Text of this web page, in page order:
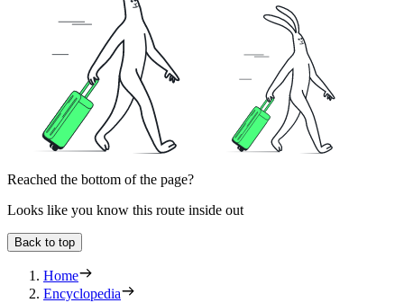
Reached the bottom of the page?
Looks like you know this route inside out
Back to top
Home
Encyclopedia